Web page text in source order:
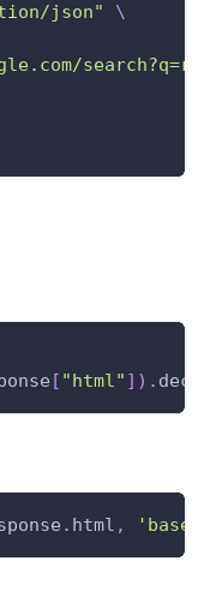
json"
\
[ "html" ] ) .
. html ,